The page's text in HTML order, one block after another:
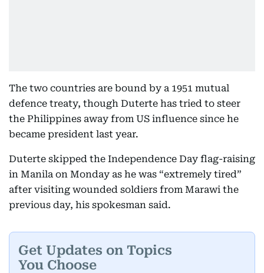
The two countries are bound by a 1951 mutual
defence treaty, though Duterte has tried to steer
the Philippines away from US influence since he
became president last year.
Duterte skipped the Independence Day flag-raising
in Manila on Monday as he was “extremely tired”
after visiting wounded soldiers from Marawi the
previous day, his spokesman said.
Get Updates on Topics
You Choose